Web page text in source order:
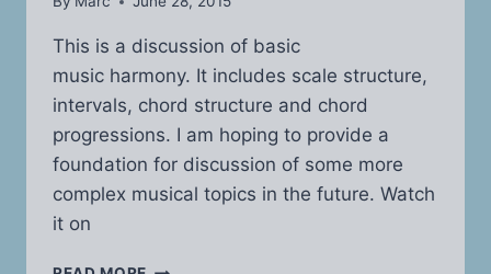
This is a discussion of basic
music harmony. It includes scale structure,
intervals, chord structure and chord
progressions. I am hoping to provide a
foundation for discussion of some more
complex musical topics in the future. Watch
it on
SCALE